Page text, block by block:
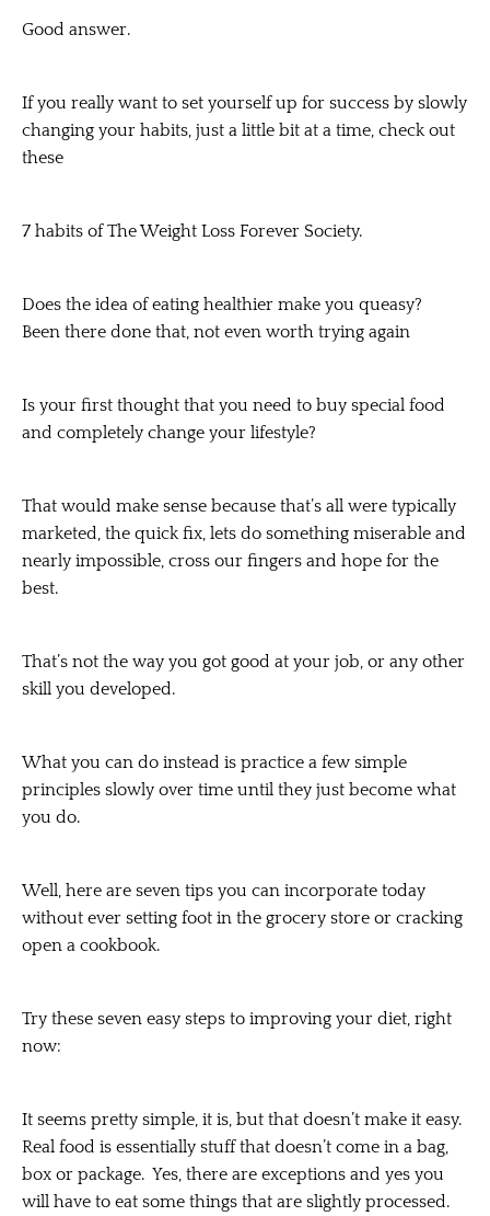
Good answer.
If you really want to set yourself up for success by slowly
changing your habits, just a little bit at a time, check out
these
7 habits of The Weight Loss Forever Society.
Does the idea of eating healthier make you queasy?
Been there done that, not even worth trying again
Is your first thought that you need to buy special food
and completely change your lifestyle?
That would make sense because that’s all were typically
marketed, the quick fix, lets do something miserable and
nearly impossible, cross our fingers and hope for the
best.
That’s not the way you got good at your job, or any other
skill you developed.
What you can do instead is practice a few simple
principles slowly over time until they just become what
you do.
Well, here are seven tips you can incorporate today
without ever setting foot in the grocery store or cracking
open a cookbook.
Try these seven easy steps to improving your diet, right
now:
It seems pretty simple, it is, but that doesn’t make it easy.
Real food is essentially stuff that doesn’t come in a bag,
box or package. Yes, there are exceptions and yes you
will have to eat some things that are slightly processed.